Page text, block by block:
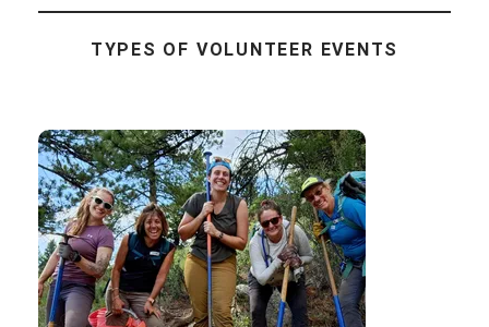
TYPES OF VOLUNTEER EVENTS